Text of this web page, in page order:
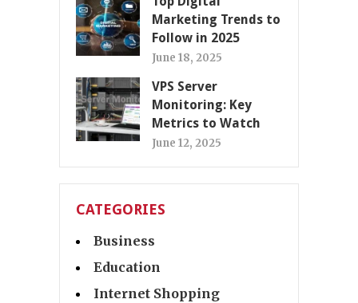
Marketing Trends to
Follow in 2025
June 18, 2025
VPS Server
Monitoring: Key
Metrics to Watch
June 12, 2025
CATEGORIES
Business
Education
Internet Shopping